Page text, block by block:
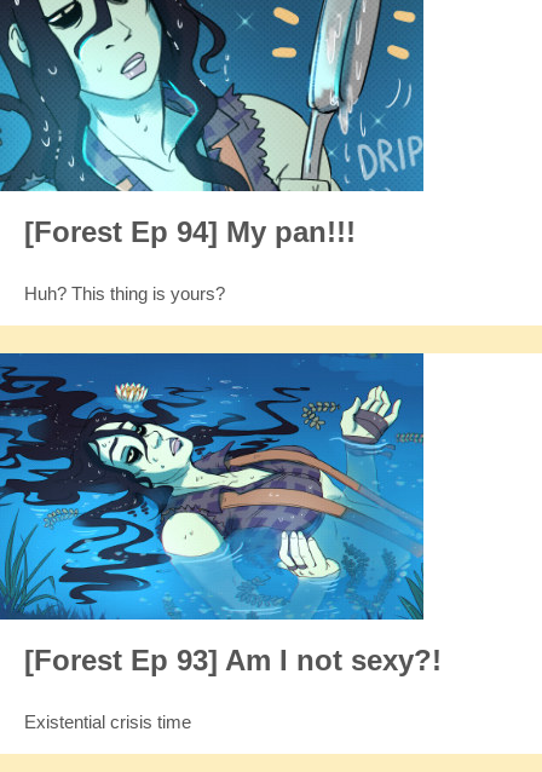
[Forest Ep 94] My pan!!!
Huh? This thing is yours?
[Forest Ep 93] Am I not sexy?!
Existential crisis time